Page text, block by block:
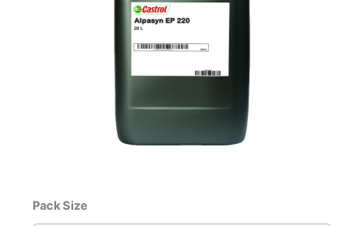
Pack Size
Castrol
Alphasyn